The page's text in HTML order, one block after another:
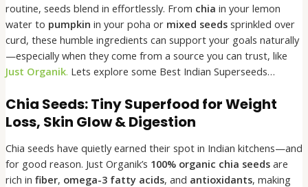
routine, seeds blend in effortlessly. From chia in your lemon
water to pumpkin in your poha or mixed seedssprinkled over
curd, these humble ingredients can support your goals naturally
—especially when they come from a source you can trust, like
Just Organik. Lets explore some Best Indian Superseeds…
Chia Seeds: Tiny Superfood for Weight
Loss, Skin Glow & Digestion
Chia seeds have quietly earned their spot in Indian kitchens—and
for good reason. Just Organik’s 100% organic chia seedsare
rich in fiber, omega-3 fatty acids, and antioxidants, making